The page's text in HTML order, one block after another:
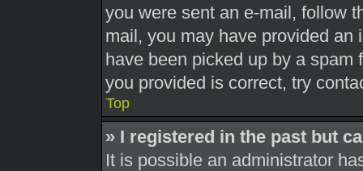
you were sent an e-mail, follow
mail, you may have provided an
have been picked up by a spam
you provided is correct, try
Top
» I registered in the past but
It is possible an administrator